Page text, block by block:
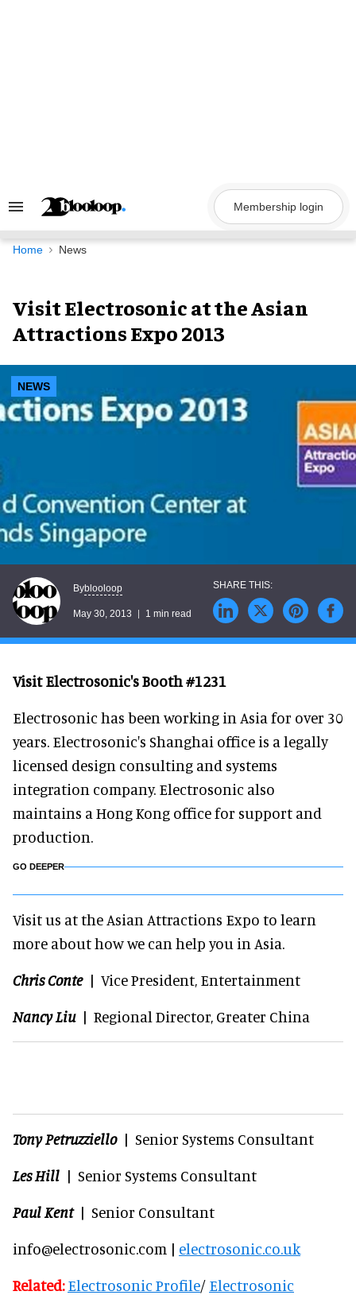
Search
Navigation
Membership login
Home News
Visit Electrosonic at the Asian
Attractions Expo 2013
NEWS
Byblooloop
May 30, 2013 1 min read
Visit Electrosonic's Booth #1231
Electrosonic has been working in Asia for over 30
years. Electrosonic's Shanghai office is a legally
licensed design consulting and systems
integration company. Electrosonic also
maintains a Hong Kong office for support and
production.
GO DEEPER
Visit us at the Asian Attractions Expo to learn
more about how we can help you in Asia.
Chris Conte | Vice President, Entertainment
Nancy Liu | Regional Director, Greater China
Tony Petruzziello| Senior Systems Consultant
Les Hill | Senior Systems Consultant
Paul Kent | Senior Consultant
info@electrosonic.com | electrosonic.co.uk
Related:Electrosonic Profile/ Electrosonic